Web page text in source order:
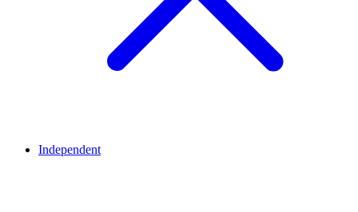
Independent